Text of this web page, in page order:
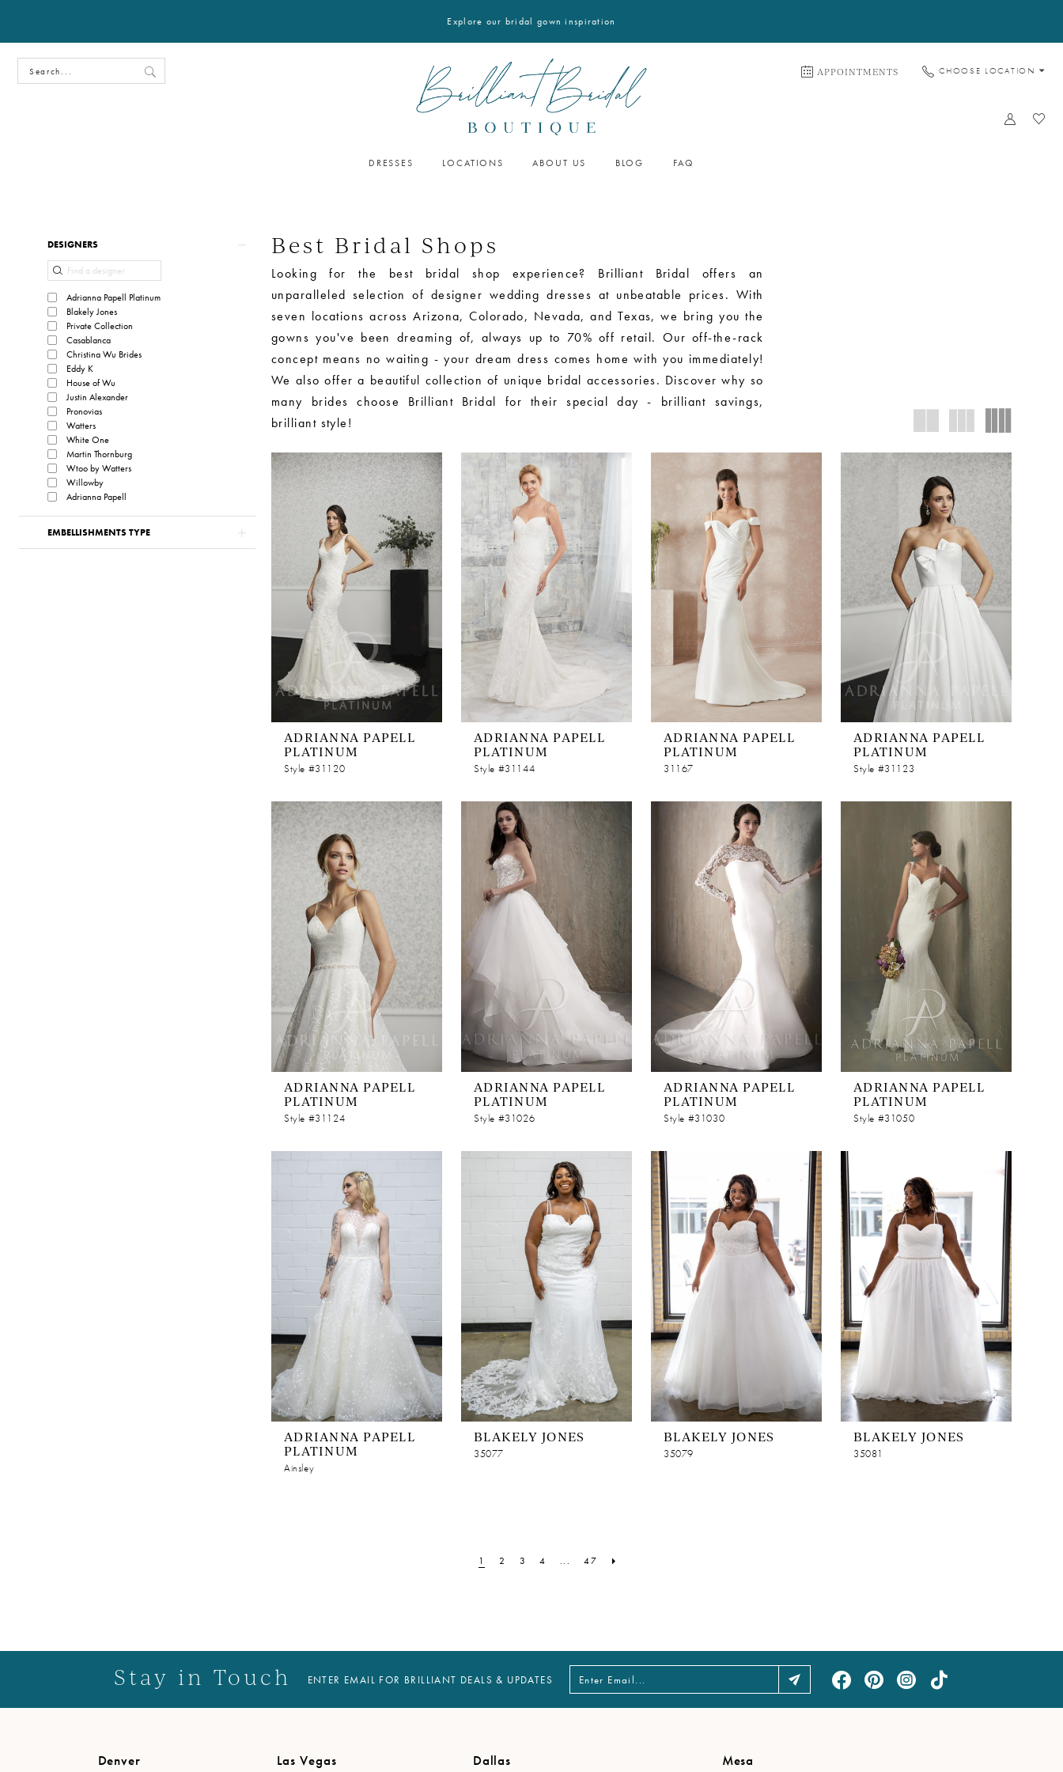
Explore our bridal gown inspiration
APPOINTMENTS CHOOSE LOCATION
DRESSES LOCATIONS ABOUT US BLOG FAQ
Product
Filters
DESIGNERS
Adrianna Papell Platinum
Blakely Jones
Private Collection
Casablanca
Christina Wu Brides
Eddy K
House of Wu
Justin Alexander
Pronovias
Watters
White One
Martin Thornburg
Wtoo by Watters
Willowby
Adrianna Papell
EMBELLISHMENTS TYPE
Best Bridal Shops
Looking for the best bridal shop experience? Brilliant Bridal offers an
unparalleled selection of designer wedding dresses at unbeatable prices. With
seven locations across Arizona, Colorado, Nevada, and Texas, we bring you the
gowns you've been dreaming of, always up to 70% off retail. Our off-the-rack
concept means no waiting - your dream dress comes home with you immediately!
We also offer a beautiful collection of unique bridal accessories. Discover why so
many brides choose Brilliant Bridal for their special day - brilliant savings,
brilliant style!
ADRIANNA PAPELL
PLATINUM
Style #31120
ADRIANNA PAPELL
PLATINUM
Style #31144
ADRIANNA PAPELL
PLATINUM
31167
ADRIANNA PAPELL
PLATINUM
Style #31123
ADRIANNA PAPELL
PLATINUM
Style #31124
ADRIANNA PAPELL
PLATINUM
Style #31026
ADRIANNA PAPELL
PLATINUM
Style #31030
ADRIANNA PAPELL
PLATINUM
Style #31050
ADRIANNA PAPELL
PLATINUM
Ainsley
BLAKELY JONES
35077
BLAKELY JONES
35079
BLAKELY JONES
35081
1 2 3 4 ... 47
Stay in Touch ENTER EMAIL FOR BRILLIANT DEALS & UPDATES
Denver Las Vegas Dallas Mesa